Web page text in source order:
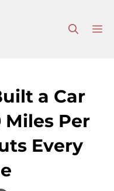
a Car
Miles Per
Every